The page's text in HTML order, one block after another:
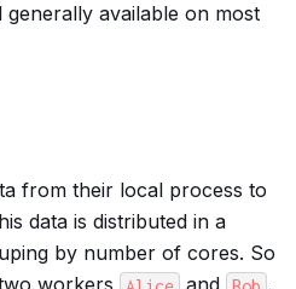
available on most
from their local process to
data is distributed in a
by number of cores. So